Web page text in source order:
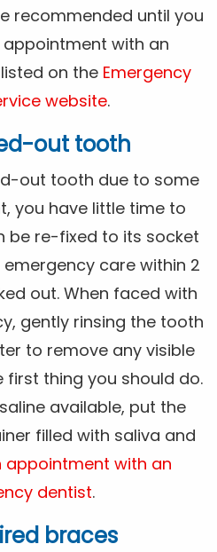
recommended until you
with an
on the Emergency
website.
out tooth
out tooth due to some
you have little time to
be re-fixed to its socket
care within 2
out. When faced with
gently rinsing the tooth
to remove any visible
thing you should do.
available, put the
filled with saliva and
appointment with an
dentist.
braces